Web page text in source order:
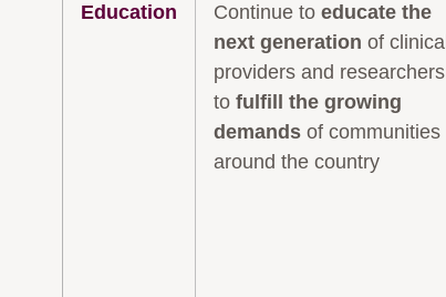
Education Continue to educate the
next generation of clinical
providers and researchers
to fulfill the growing
demands of communities
around the country